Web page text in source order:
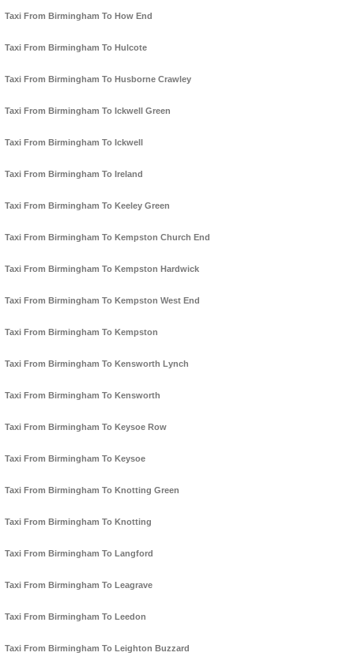
Taxi From Birmingham To How End
Taxi From Birmingham To Hulcote
Taxi From Birmingham To Husborne Crawley
Taxi From Birmingham To Ickwell Green
Taxi From Birmingham To Ickwell
Taxi From Birmingham To Ireland
Taxi From Birmingham To Keeley Green
Taxi From Birmingham To Kempston Church End
Taxi From Birmingham To Kempston Hardwick
Taxi From Birmingham To Kempston West End
Taxi From Birmingham To Kempston
Taxi From Birmingham To Kensworth Lynch
Taxi From Birmingham To Kensworth
Taxi From Birmingham To Keysoe Row
Taxi From Birmingham To Keysoe
Taxi From Birmingham To Knotting Green
Taxi From Birmingham To Knotting
Taxi From Birmingham To Langford
Taxi From Birmingham To Leagrave
Taxi From Birmingham To Leedon
Taxi From Birmingham To Leighton Buzzard